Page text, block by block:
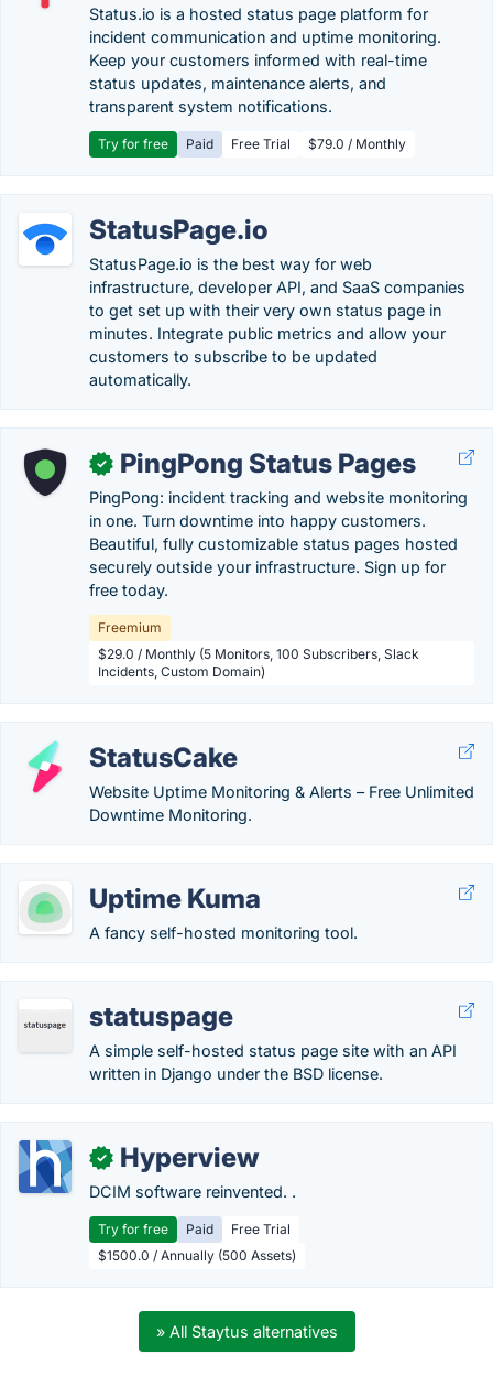
Status.io is a hosted status page platform for
incident communication and uptime monitoring.
Keep your customers informed with real-time
status updates, maintenance alerts, and
transparent system notifications.
Try for free Paid Free Trial $79.0 / Monthly
StatusPage.io
StatusPage.io is the best way for web
infrastructure, developer API, and SaaS companies
to get set up with their very own status page in
minutes. Integrate public metrics and allow your
customers to subscribe to be updated
automatically.
✓ PingPong Status Pages
PingPong: incident tracking and website monitoring
in one. Turn downtime into happy customers.
Beautiful, fully customizable status pages hosted
securely outside your infrastructure. Sign up for
free today.
Freemium
$29.0 / Monthly (5 Monitors, 100 Subscribers, Slack
Incidents, Custom Domain)
StatusCake
Website Uptime Monitoring & Alerts – Free Unlimited
Downtime Monitoring.
Uptime Kuma
A fancy self-hosted monitoring tool.
statuspage
A simple self-hosted status page site with an API
written in Django under the BSD license.
✓ Hyperview
DCIM software reinvented. .
Try for free Paid
Free Trial
$1500.0 / Annually (500 Assets)
» All Staytus alternatives